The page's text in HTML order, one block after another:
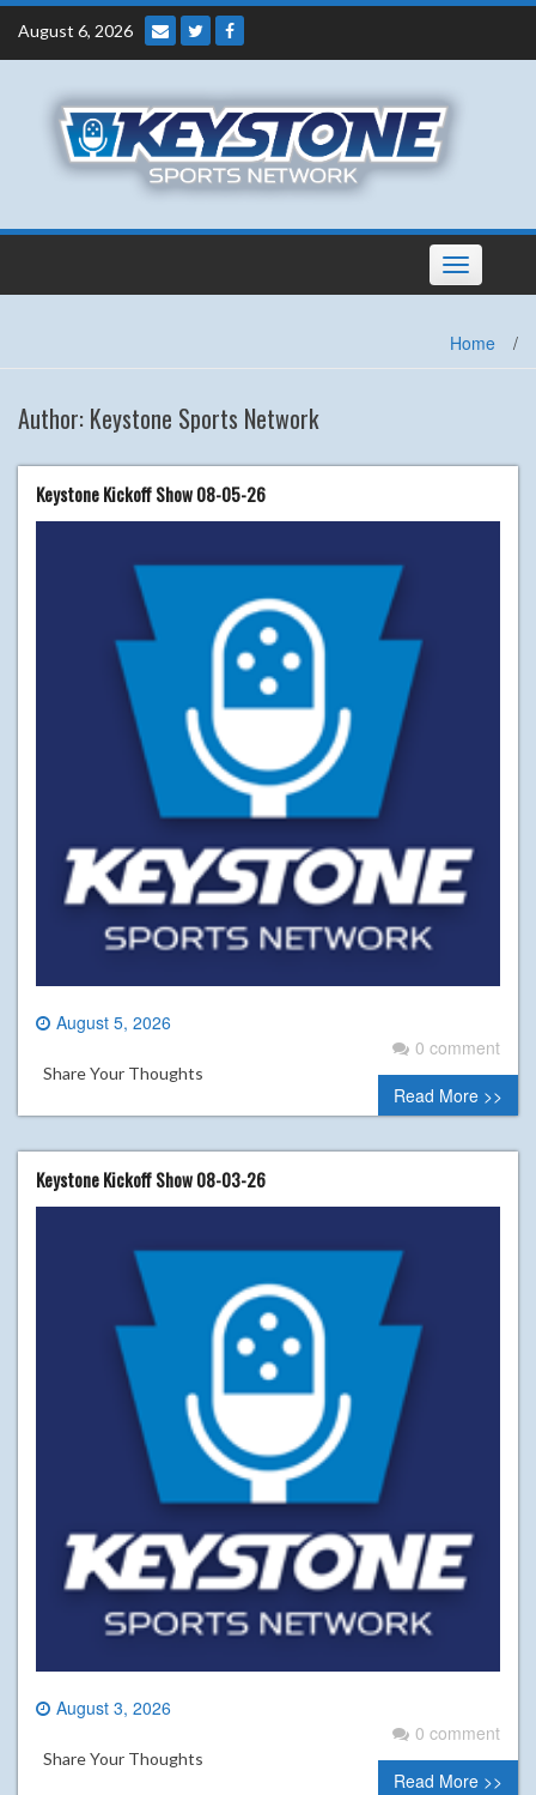
Skip
content
August 6, 2026
Toggle
navigation
Home /
Author: Keystone Sports Network
Keystone Kickoff Show 08-05-26
August 5, 2026
0 comment
Share Your Thoughts
Read More >>
Keystone Kickoff Show 08-03-26
August 3, 2026
0 comment
Share Your Thoughts
Read More >>